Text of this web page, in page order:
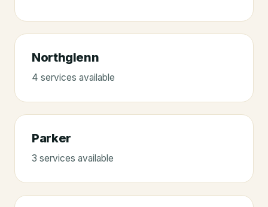
Northglenn
4 services available
Parker
3 services available